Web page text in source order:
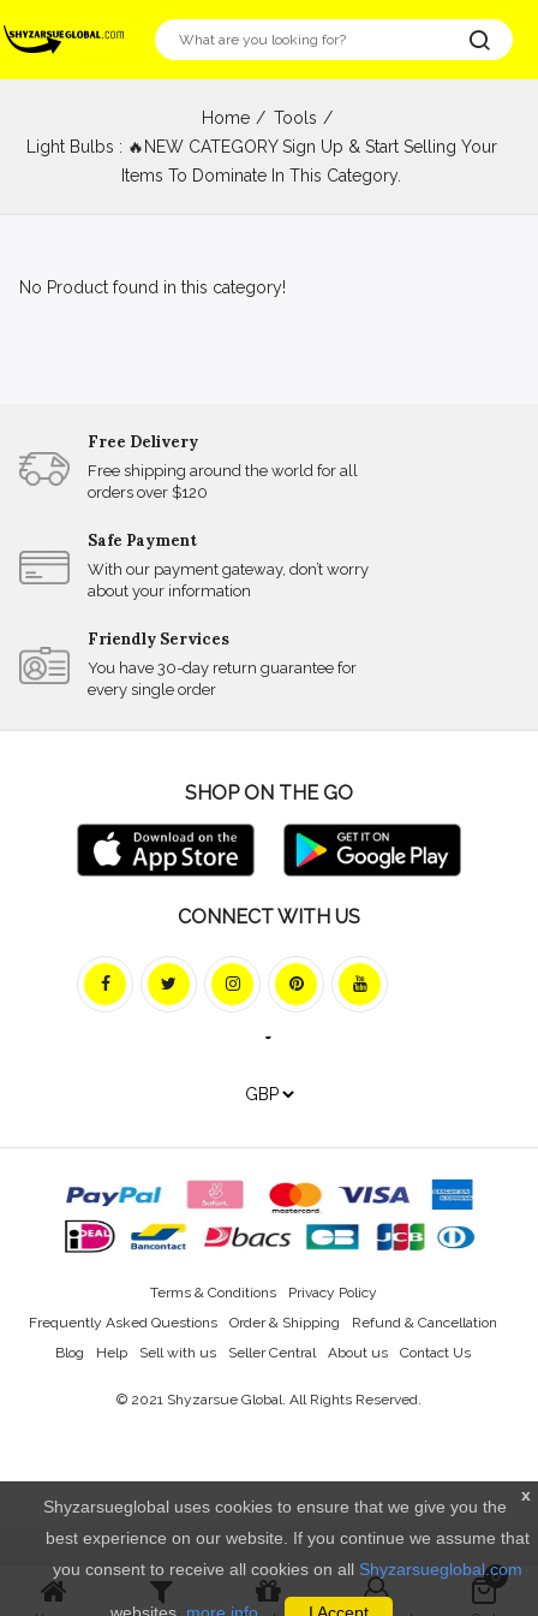
0
Home
Tools
Light Bulbs : 🔥NEW CATEGORY Sign Up & Start Selling Your
Items To Dominate In This Category.
No Product found in this category!
Free Delivery
Free shipping around the world for all
orders over $120
Safe Payment
With our payment gateway, don’t worry
about your information
Friendly Services
You have 30-day return guarantee for
every single order
SHOP ON THE GO
CONNECT WITH US
Blog Help Sell with us Seller Central About us Contact Us
Frequently Asked Questions Order & Shipping Refund & Cancellation
Terms & Conditions Privacy Policy
© 2021 Shyzarsue Global. All Rights Reserved.
x
Shyzarsueglobal uses cookies to ensure that we give you the
best experience on our website. If you continue we assume that
you consent to receive all cookies on all Shyzarsueglobal.com